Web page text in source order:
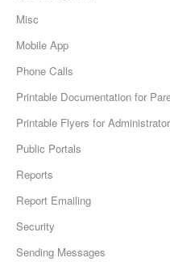
Misc
Mobile App
Phone Calls
Printable Documentation for
Printable Flyers for
Public Portals
Reports
Report Emailing
Security
Sending Messages